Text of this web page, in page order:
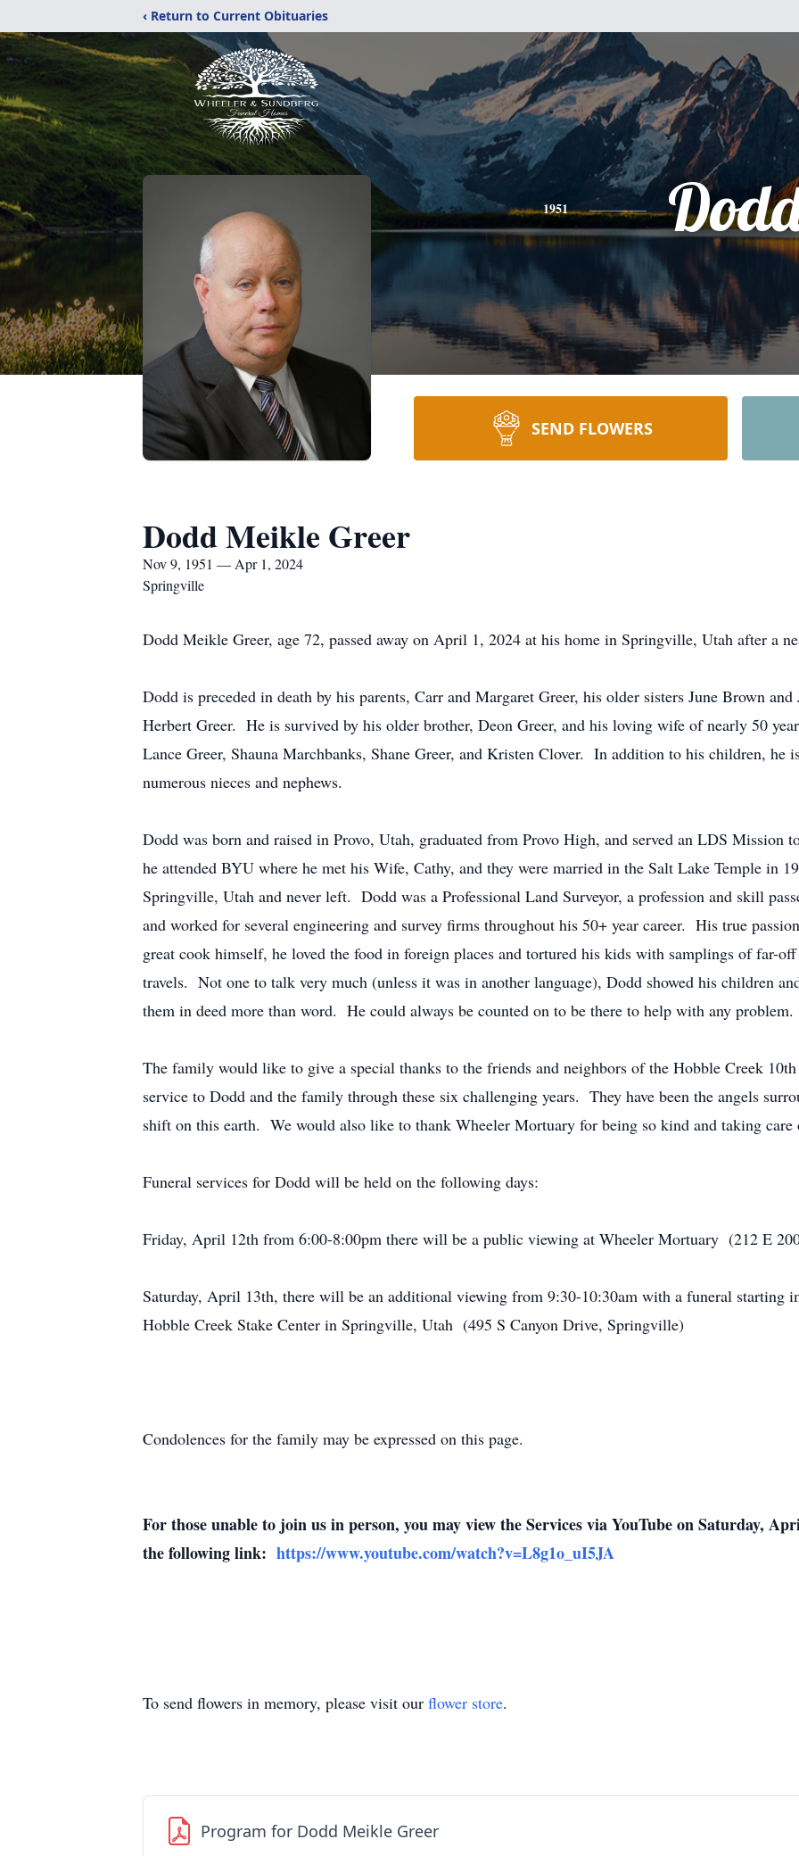
‹ Return to Current Obituaries
1951
SEND FLOWERS
Dodd Meikle Greer
Nov 9, 1951 — Apr 1, 2024
Springville
Dodd Meikle Greer, age 72, passed away on April 1, 2024 at his home in Springville, Utah after a
Dodd is preceded in death by his parents, Carr and Margaret Greer, his older sisters June Brown
Herbert Greer. He is survived by his older brother, Deon Greer, and his loving wife of nearly 50
Lance Greer, Shauna Marchbanks, Shane Greer, and Kristen Clover. In addition to his children, he
numerous nieces and nephews.
Dodd was born and raised in Provo, Utah, graduated from Provo High, and served an LDS
he attended BYU where he met his Wife, Cathy, and they were married in the Salt Lake Temple in
Springville, Utah and never left. Dodd was a Professional Land Surveyor, a profession and skill
and worked for several engineering and survey firms throughout his 50+ year career. His true
great cook himself, he loved the food in foreign places and tortured his kids with samplings of far-
travels. Not one to talk very much (unless it was in another language), Dodd showed his children
them in deed more than word. He could always be counted on to be there to help with any problem.
The family would like to give a special thanks to the friends and neighbors of the Hobble Creek
service to Dodd and the family through these six challenging years. They have been the angels
shift on this earth. We would also like to thank Wheeler Mortuary for being so kind and taking
Funeral services for Dodd will be held on the following days:
Friday, April 12th from 6:00-8:00pm there will be a public viewing at Wheeler Mortuary (212 E
Saturday, April 13th, there will be an additional viewing from 9:30-10:30am with a funeral starting
Hobble Creek Stake Center in Springville, Utah (495 S Canyon Drive, Springville)
Condolences for the family may be expressed on this page.
For those unable to join us in person, you may view the Services via YouTube on Saturday,
the following link: https://www.youtube.com/watch?v=L8g1o_uI5JA
To send flowers in memory, please visit our flower store.
Program for Dodd Meikle Greer